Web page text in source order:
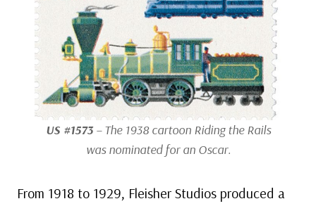
US #1573– The 1938 cartoon Riding the Rails
was nominated for an Oscar.
From 1918 to 1929, Fleisher Studios produced a